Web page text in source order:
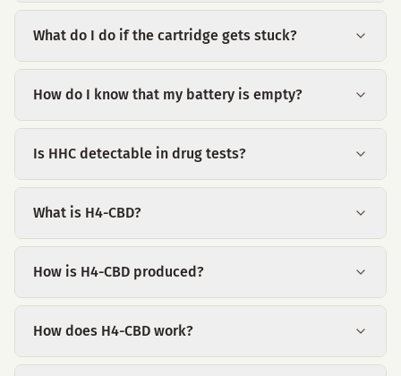
What do I do if the cartridge gets stuck?
How do I know that my battery is empty?
Is HHC detectable in drug tests?
What is H4-CBD?
How is H4-CBD produced?
How does H4-CBD work?